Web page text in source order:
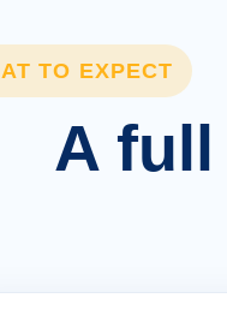
TO EXPECT
A